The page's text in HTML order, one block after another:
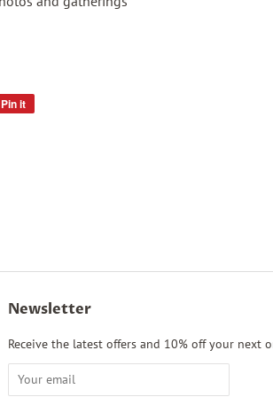
Pin it
Newsletter
Receive the latest offers and 10% off your next